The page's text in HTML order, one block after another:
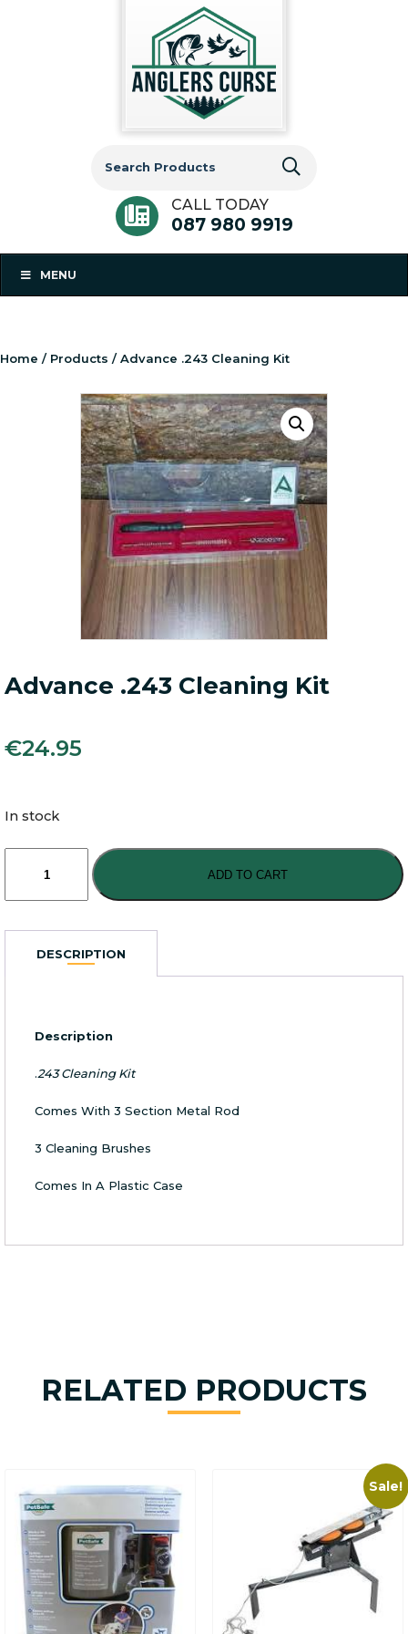
for:
CALL TODAY
087 980 9919
MENU
Home / Products / Advance .243 Cleaning Kit
Advance .243 Cleaning Kit
€24.95
In stock
quantity
ADD TO CART
DESCRIPTION
Description
.243 Cleaning Kit
Comes With 3 Section Metal Rod
3 Cleaning Brushes
Comes In A Plastic Case
RELATED PRODUCTS
Sale!